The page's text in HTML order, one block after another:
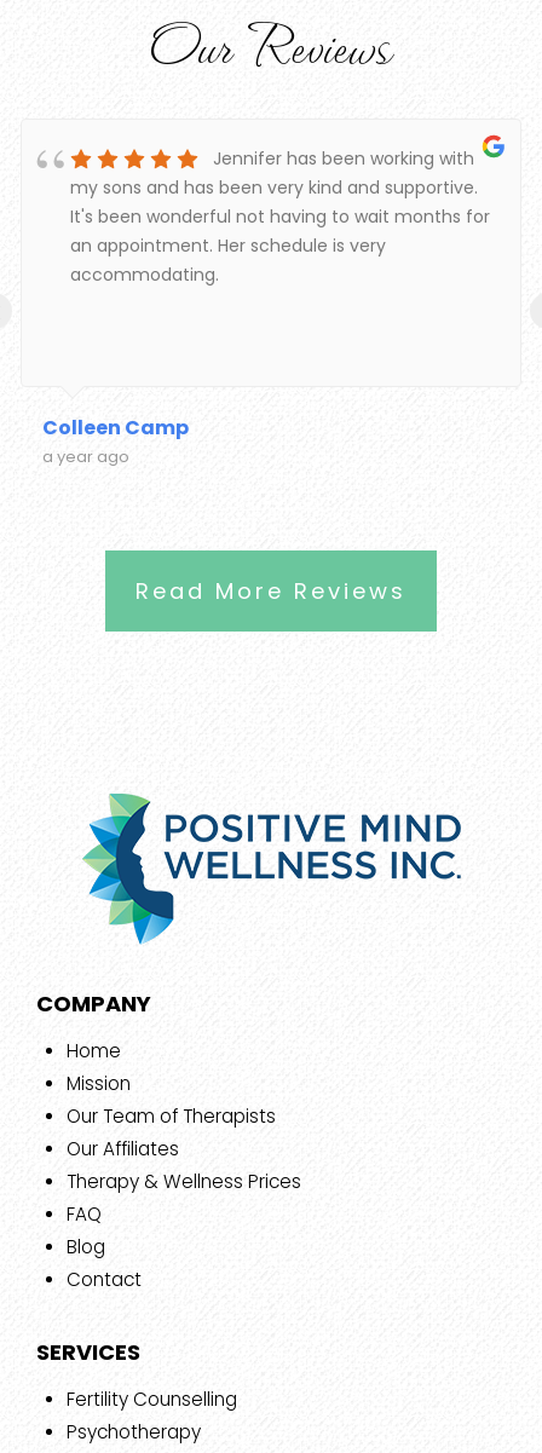
Our Reviews
Jennifer has been working with
my sons and has been very kind and supportive.
It's been wonderful not having to wait months for
an appointment. Her schedule is very
accommodating.
Colleen Camp
a year ago
Read More Reviews
COMPANY
Home
Mission
Our Team of Therapists
Our Affiliates
Therapy & Wellness Prices
FAQ
Blog
Contact
SERVICES
Fertility Counselling
Psychotherapy